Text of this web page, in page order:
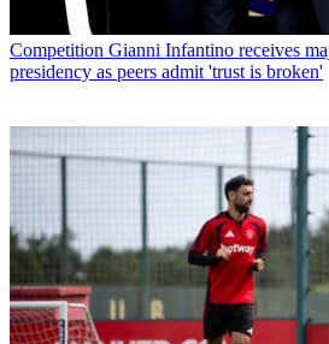
Competition Gianni Infantino receives
presidency as peers admit 'trust is broken'